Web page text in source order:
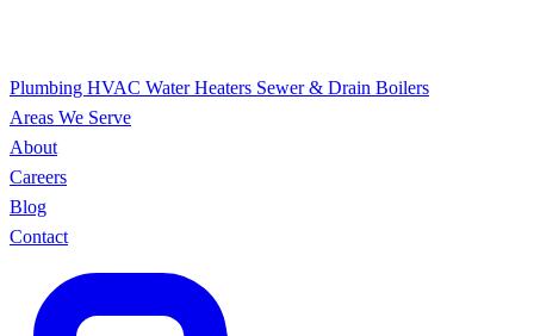
Plumbing HVAC Water Heaters Sewer & Drain Boilers
Areas We Serve
About
Careers
Blog
Contact